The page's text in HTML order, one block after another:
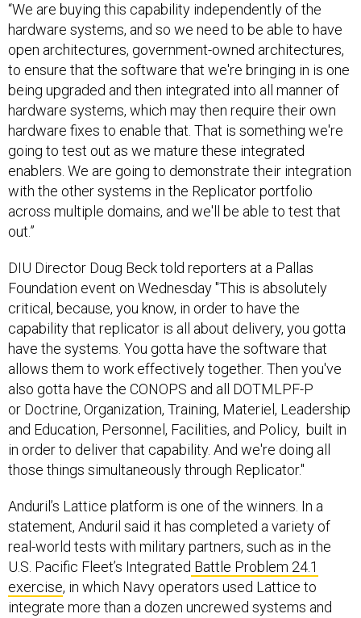
“We are buying this capability independently of the
hardware systems, and so we need to be able to have
open architectures, government-owned architectures,
to ensure that the software that we're bringing in is one
being upgraded and then integrated into all manner of
hardware systems, which may then require their own
hardware fixes to enable that. That is something we're
going to test out as we mature these integrated
enablers. We are going to demonstrate their integration
with the other systems in the Replicator portfolio
across multiple domains, and we'll be able to test that
out.”
DIU Director Doug Beck told reporters at a Pallas
Foundation event on Wednesday "This is absolutely
critical, because, you know, in order to have the
capability that replicator is all about delivery, you gotta
have the systems. You gotta have the software that
allows them to work effectively together. Then you've
also gotta have the CONOPS and all DOTMLPF-P
or Doctrine, Organization, Training, Materiel, Leadership
and Education, Personnel, Facilities, and Policy, built in
in order to deliver that capability. And we're doing all
those things simultaneously through Replicator."
Anduril’s Lattice platform is one of the winners. In a
statement, Anduril said it has completed a variety of
real-world tests with military partners, such as in the
U.S. Pacific Fleet’s Integrated Battle Problem 24.1
exercise, in which Navy operators used Lattice to
integrate more than a dozen uncrewed systems and